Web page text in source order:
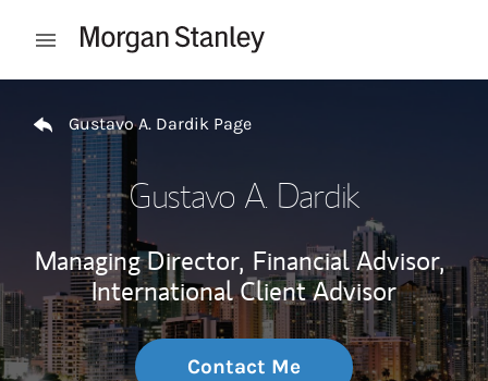
Open mobile menu
Gustavo A. Dardik Page
Gustavo A. Dardik
Managing Director, Financial Advisor,
International Client Advisor
Contact Me